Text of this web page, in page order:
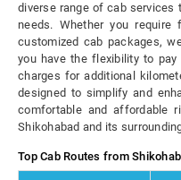
diverse range of cab services
needs. Whether you
customized cab packages,
you have the flexibility to
charges for additional
designed to simplify and
comfortable and affordable
Shikohabad and its
Top Cab Routes from